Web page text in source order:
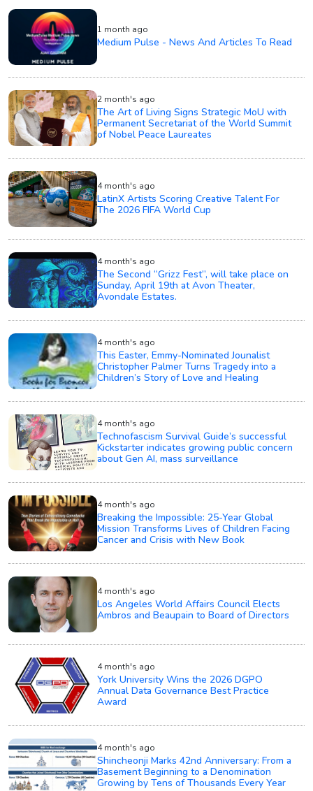
1 month ago
Medium Pulse - News And Articles To Read
2 month's ago
The Art of Living Signs Strategic MoU with
Permanent Secretariat of the World Summit
of Nobel Peace Laureates
4 month's ago
LatinX Artists Scoring Creative Talent For
The 2026 FIFA World Cup
4 month's ago
The Second “Grizz Fest”, will take place on
Sunday, April 19th at Avon Theater,
Avondale Estates.
4 month's ago
This Easter, Emmy-Nominated Jounalist
Christopher Palmer Turns Tragedy into a
Children’s Story of Love and Healing
4 month's ago
Technofascism Survival Guide’s successful
Kickstarter indicates growing public concern
about Gen AI, mass surveillance
4 month's ago
Breaking the Impossible: 25-Year Global
Mission Transforms Lives of Children Facing
Cancer and Crisis with New Book
4 month's ago
Los Angeles World Affairs Council Elects
Ambros and Beaupain to Board of Directors
4 month's ago
York University Wins the 2026 DGPO
Annual Data Governance Best Practice
Award
4 month's ago
Shincheonji Marks 42nd Anniversary: From a
Basement Beginning to a Denomination
Growing by Tens of Thousands Every Year